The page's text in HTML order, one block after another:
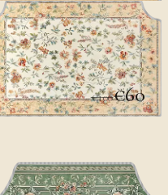
€100€60